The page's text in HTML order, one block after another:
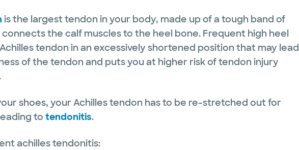
is the largest tendon in your body, made up of a tough band of
the calf muscles to the heel bone. Frequent high heel
tendon in an excessively shortened position that may lead
of the tendon and puts you at higher risk of tendon injury
shoes, your Achilles tendon has to be re-stretched out for
to tendonitis.
achilles tendonitis: